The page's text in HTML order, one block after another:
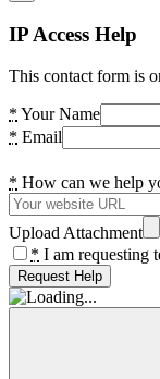
IP Access Help
This contact form is
* Your Name
* Email
* How can we help
Upload Attachment
* I am requesting